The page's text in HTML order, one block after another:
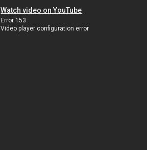
Watch video on YouTube
Error 153
Video player configuration error